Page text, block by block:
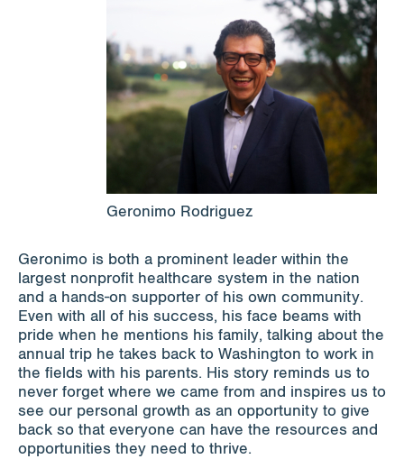
Geronimo Rodriguez
Geronimo is both a prominent leader within the
largest nonprofit healthcare system in the nation
and a hands-on supporter of his own community.
Even with all of his success, his face beams with
pride when he mentions his family, talking about the
annual trip he takes back to Washington to work in
the fields with his parents. His story reminds us to
never forget where we came from and inspires us to
see our personal growth as an opportunity to give
back so that everyone can have the resources and
opportunities they need to thrive.